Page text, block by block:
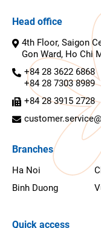
Head office
4th Floor, Saigon
Gon Ward, Ho Chi
+84 28 3622 6868
+84 28 7303 8989
+84 28 3915 2728
Branches
Ha Noi
Binh Duong
Quick access